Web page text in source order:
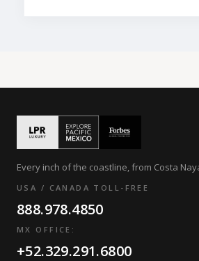
Every inch of the coastline, from Costa
USA / CANADA TOLL-FREE
888.978.4850
MX OFFICE:
+52.329.291.6800